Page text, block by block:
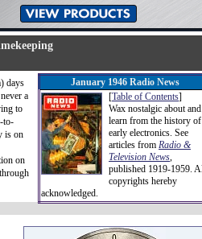
January 1946 Radio News
[Table of Contents]
Wax nostalgic about and
learn from the history of
early electronics. See
articles from Radio &
Television News,
published 1919-1959.
copyrights hereby
acknowledged.
days
a
to
to-
is on
on